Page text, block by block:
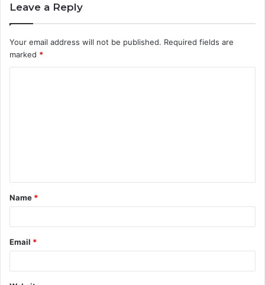
Leave a Reply
Your email address will not be published. Required fields are
marked *
t
*
Name *
Email *